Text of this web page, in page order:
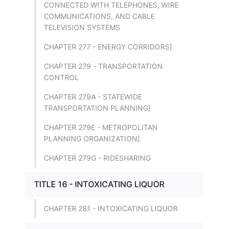
CONNECTED WITH TELEPHONES, WIRE
COMMUNICATIONS, AND CABLE
TELEVISION SYSTEMS
CHAPTER 277 - ENERGY CORRIDORS]
CHAPTER 279 - TRANSPORTATION
CONTROL
CHAPTER 279A - STATEWIDE
TRANSPORTATION PLANNING]
CHAPTER 279E - METROPOLITAN
PLANNING ORGANIZATION]
CHAPTER 279G - RIDESHARING
TITLE 16 - INTOXICATING LIQUOR
CHAPTER 281 - INTOXICATING LIQUOR